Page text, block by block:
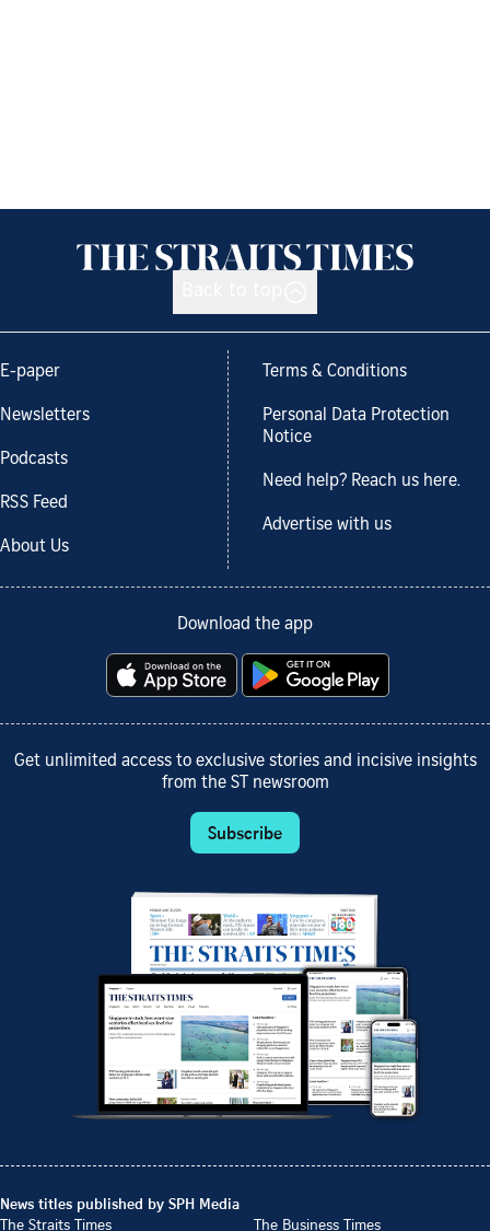
E-paper
Newsletters
Podcasts
RSS Feed
About Us
Terms & Conditions
Personal Data Protection
Notice
Need help? Reach us here.
Advertise with us
Download the app
Get unlimited access to exclusive stories and incisive insights
from the ST newsroom
Subscribe
News titles published by SPH Media
The Straits Times
The Business Times